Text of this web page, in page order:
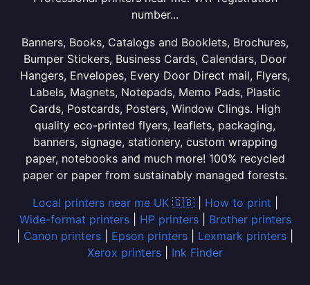
number...
Banners, Books, Catalogs and Booklets, Brochures,
Bumper Stickers, Business Cards, Calendars, Door
Hangers, Envelopes, Every Door Direct mail, Flyers,
Labels, Magnets, Notepads, Memo Pads, Plastic
Cards, Postcards, Posters, Window Clings. High
quality eco-printed flyers, leaflets, packaging,
banners, signage, stationery, custom wrapping
paper, notebooks and much more! 100% recycled
paper or paper from sustainably managed forests.
Local printers near me UK 🇬🇧| How to print
Wide-format printers| HP printers| Brother printers
Canon printers Epson printers Lexmark printers
Xerox printers
Ink Finder